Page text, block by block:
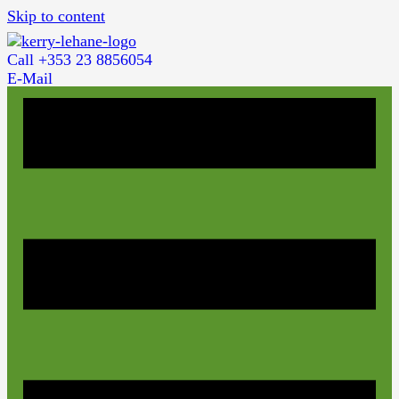
Skip to content
Call +353 23 8856054
E-Mail